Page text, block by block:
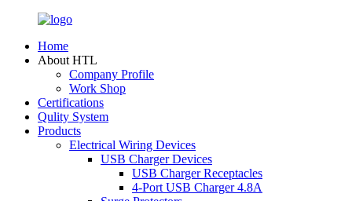
Home
About HTL
Company Profile
Work Shop
Certifications
Qulity System
Products
Electrical Wiring Devices
USB Charger Devices
USB Charger Receptacles
4-Port USB Charger 4.8A